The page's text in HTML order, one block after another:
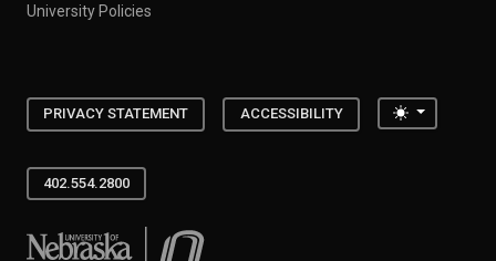
University Policies
PRIVACY STATEMENT ACCESSIBILITY Toggle
402.554.2800
University of Nebraska at Omaha